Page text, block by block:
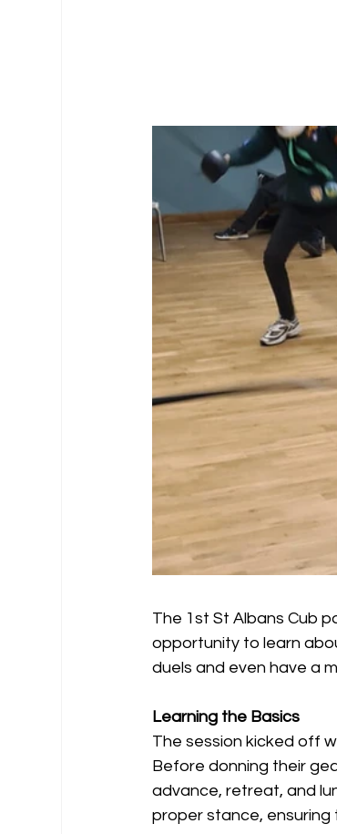
The 1st St Albans Cub
opportunity to learn
duels and even have a
Learning the Basics
The session kicked off
Before donning their
advance, retreat, and
proper stance, ensuring